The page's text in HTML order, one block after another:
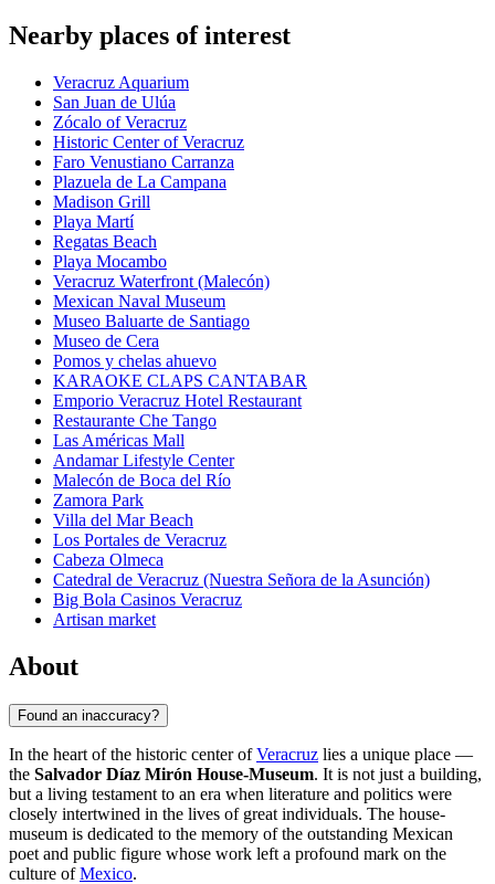
Nearby places of interest
Veracruz Aquarium
San Juan de Ulúa
Zócalo of Veracruz
Historic Center of Veracruz
Faro Venustiano Carranza
Plazuela de La Campana
Madison Grill
Playa Martí
Regatas Beach
Playa Mocambo
Veracruz Waterfront (Malecón)
Mexican Naval Museum
Museo Baluarte de Santiago
Museo de Cera
Pomos y chelas ahuevo
KARAOKE CLAPS CANTABAR
Emporio Veracruz Hotel Restaurant
Restaurante Che Tango
Las Américas Mall
Andamar Lifestyle Center
Malecón de Boca del Río
Zamora Park
Villa del Mar Beach
Los Portales de Veracruz
Cabeza Olmeca
Catedral de Veracruz (Nuestra Señora de la Asunción)
Big Bola Casinos Veracruz
Artisan market
About
Found an inaccuracy?
In the heart of the historic center ofVeracruz lies a unique place —
the Salvador Díaz Mirón House-Museum. It is not just a building,
but a living testament to an era when literature and politics were
closely intertwined in the lives of great individuals. The house-
museum is dedicated to the memory of the outstanding Mexican
poet and public figure whose work left a profound mark on the
culture ofMexico.